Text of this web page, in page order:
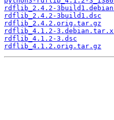
rdflib_2.4.2-
rdflib_2.4.2-3build1.dsc
rdflib_2.4.2.orig.tar.gz
rdflib_4.1.2-
rdflib_4.1.2-3.dsc
rdflib_4.1.2.orig.tar.gz